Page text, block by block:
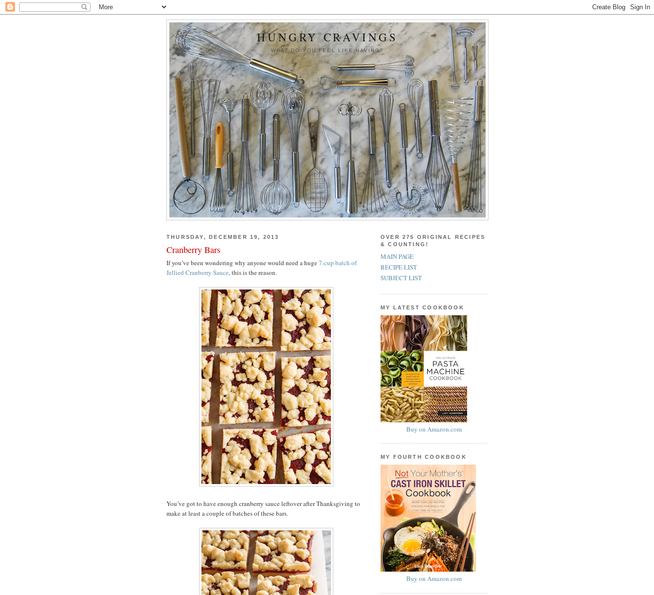
HUNGRY CRAVINGS
WHAT DO YOU FEEL LIKE HAVING?
THURSDAY, DECEMBER 19, 2013
Cranberry Bars
If you’ve been wondering why anyone would need a huge7-cup batch of
Jellied Cranberry Sauce, this is the reason.
You’ve got to have enough cranberry sauce leftover after Thanksgiving to
make at least a couple of batches of these bars.
OVER 275 ORIGINAL RECIPES
& COUNTING!
MAIN PAGE
RECIPE LIST
SUBJECT LIST
MY LATEST COOKBOOK
Buy on Amazon.com
MY FOURTH COOKBOOK
Buy on Amazon.com